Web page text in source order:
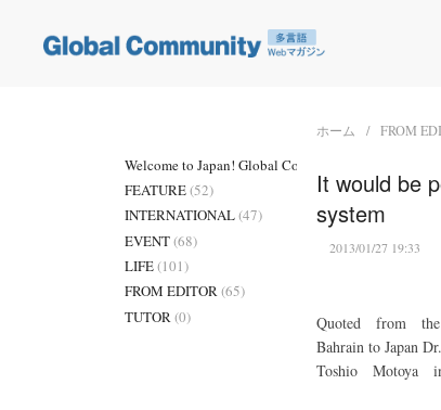
ホーム FROM
It would be
system
2013/01/27 19:33
Quoted from
Bahrain to
Toshio Motoya
Welcome to Japan! Global Community
FEATURE(52)
INTERNATIONAL(47)
EVENT(68)
LIFE(101)
FROM EDITOR(65)
TUTOR(0)